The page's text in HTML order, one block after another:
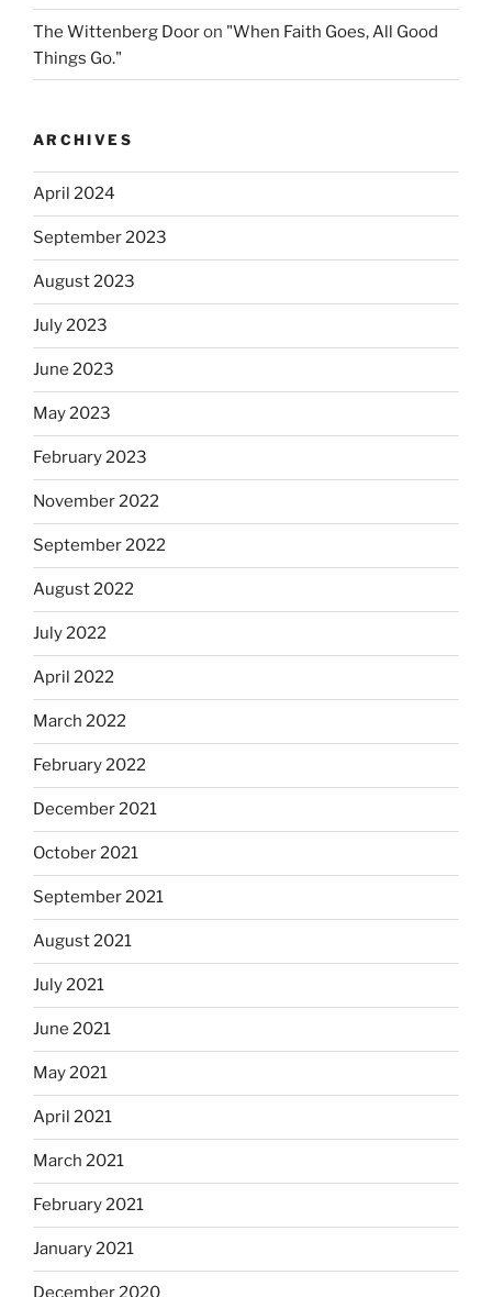
The Wittenberg Dooron "When Faith Goes, All Good
Things Go."
ARCHIVES
April 2024
September 2023
August 2023
July 2023
June 2023
May 2023
February 2023
November 2022
September 2022
August 2022
July 2022
April 2022
March 2022
February 2022
December 2021
October 2021
September 2021
August 2021
July 2021
June 2021
May 2021
April 2021
March 2021
February 2021
January 2021
December 2020